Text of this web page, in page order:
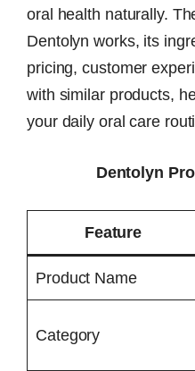
oral health naturally.
Dentolyn works, its
pricing, customer
with similar products,
your daily oral care
Dentolyn
Feature
Product Name
Category